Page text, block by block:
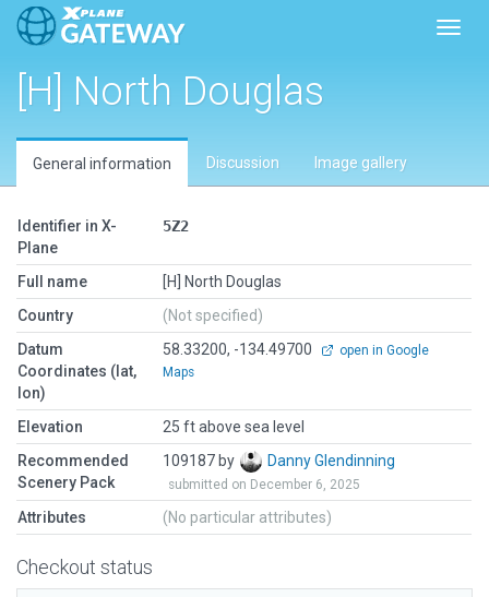
[H] North Douglas
General information Discussion Image gallery
Identifier in X-
Plane
5Z2
Full name
[H] North Douglas
Country
(Not specified)
Datum
Coordinates (lat,
lon)
58.33200, -134.49700
open in Google
Maps
Elevation
25 ft above sea level
Recommended
Scenery Pack
109187 by Danny Glendinning
submitted on December 6, 2025
Attributes (No particular attributes)
Checkout status